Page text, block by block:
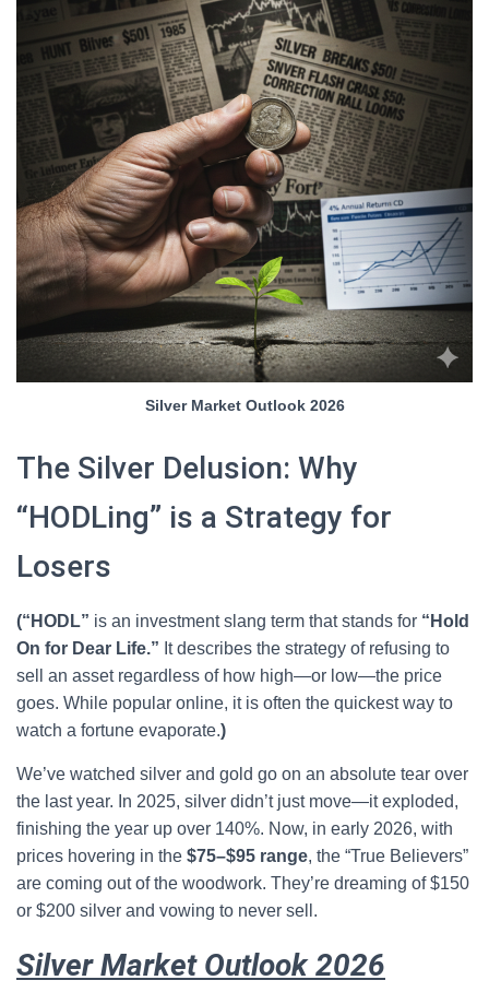
Silver Market Outlook 2026
The Silver Delusion: Why
“HODLing” is a Strategy for
Losers
(“HODL” is an investment slang term that stands for “Hold
On for Dear Life.” It describes the strategy of refusing to
sell an asset regardless of how high—or low—the price
goes. While popular online, it is often the quickest way to
watch a fortune evaporate.)
We’ve watched silver and gold go on an absolute tear over
the last year. In 2025, silver didn’t just move—it exploded,
finishing the year up over 140%. Now, in early 2026, with
prices hovering in the $75–$95 range, the “True Believers”
are coming out of the woodwork. They’re dreaming of $150
or $200 silver and vowing to never sell.
Silver Market Outlook 2026